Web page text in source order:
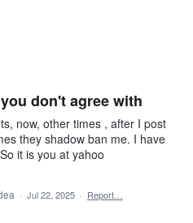
don't agree with
now, other times , after I post
they shadow ban me. I have
it is you at yahoo
· Jul 22, 2025 · Report…